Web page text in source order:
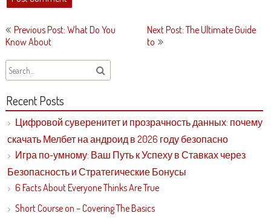
Post
navigation
Previous Post: What Do You
Know About
Next Post: The Ultimate Guide
to
Recent Posts
Цифровой суверенитет и прозрачность данных: почему
скачать Мелбет на андроид в 2026 году безопасно
Игра по-умному: Ваш Путь к Успеху в Ставках через
Безопасность и Стратегические Бонусы
6 Facts About Everyone Thinks Are True
Short Course on – Covering The Basics